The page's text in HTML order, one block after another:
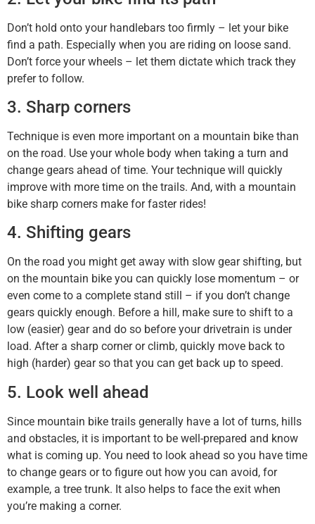
Don’t hold onto your handlebars too firmly – let your bike
find a path. Especially when you are riding on loose sand.
Don’t force your wheels – let them dictate which track they
prefer to follow.
3. Sharp corners
Technique is even more important on a mountain bike than
on the road. Use your whole body when taking a turn and
change gears ahead of time. Your technique will quickly
improve with more time on the trails. And, with a mountain
bike sharp corners make for faster rides!
4. Shifting gears
On the road you might get away with slow gear shifting, but
on the mountain bike you can quickly lose momentum – or
even come to a complete stand still – if you don’t change
gears quickly enough. Before a hill, make sure to shift to a
low (easier) gear and do so before your drivetrain is under
load. After a sharp corner or climb, quickly move back to
high (harder) gear so that you can get back up to speed.
5. Look well ahead
Since mountain bike trails generally have a lot of turns, hills
and obstacles, it is important to be well-prepared and know
what is coming up. You need to look ahead so you have time
to change gears or to figure out how you can avoid, for
example, a tree trunk. It also helps to face the exit when
you’re making a corner.